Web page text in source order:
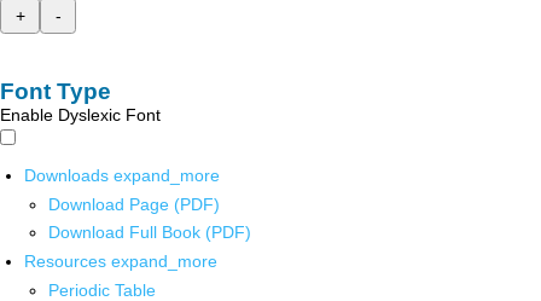
+
-
Font Type
Enable Dyslexic Font
Downloads expand_more
Download Page (PDF)
Download Full Book (PDF)
Resources expand_more
Periodic Table